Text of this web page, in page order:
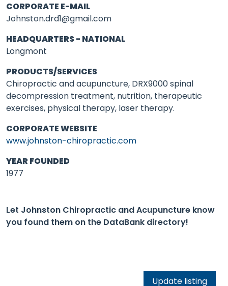
CORPORATE E-MAIL
Johnston.drd1@gmail.com
HEADQUARTERS - NATIONAL
Longmont
PRODUCTS/SERVICES
Chiropractic and acupuncture, DRX9000 spinal
decompression treatment, nutrition, therapeutic
exercises, physical therapy, laser therapy.
CORPORATE WEBSITE
www.johnston-chiropractic.com
YEAR FOUNDED
1977
Let Johnston Chiropractic and Acupuncture know
you found them on the DataBank directory!
Update listing